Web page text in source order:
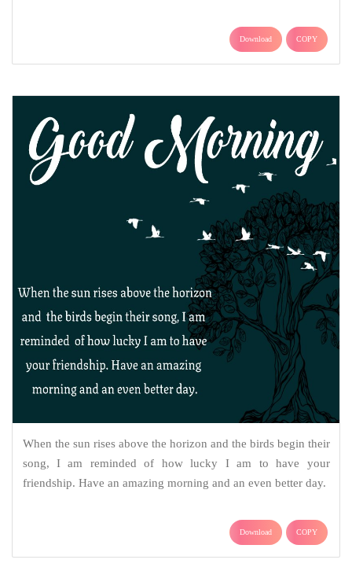
Download COPY
When the sun rises above the horizon and the birds begin their
song, I am reminded of how lucky I am to have your
friendship. Have an amazing morning and an even better day.
Download COPY